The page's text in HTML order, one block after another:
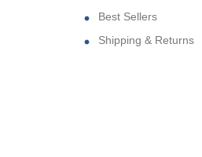
Best Sellers
Shipping & Returns